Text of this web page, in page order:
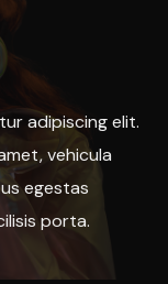
adipiscing elit.
vehicula
egestas
porta.